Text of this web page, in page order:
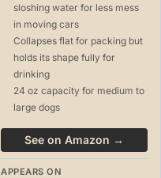
sloshing water for less mess
in moving cars
Collapses flat for packing but
holds its shape fully for
drinking
24 oz capacity for medium to
large dogs
See on Amazon →
APPEARS ON